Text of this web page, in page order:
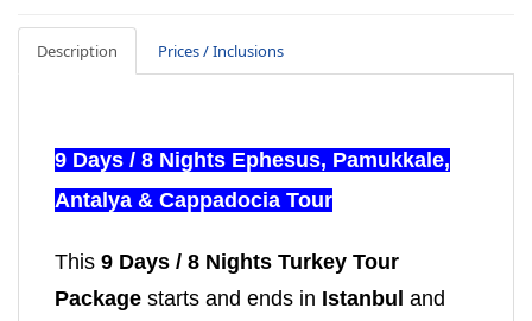
Description Prices / Inclusions
9 Days / 8 Nights Ephesus, Pamukkale,
Antalya & Cappadocia Tour
This 9 Days / 8 Nights Turkey Tour
Package starts and ends in Istanbul and